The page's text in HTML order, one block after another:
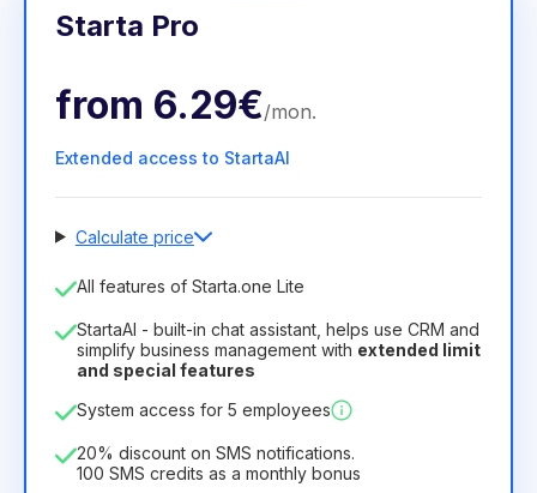
Starta Pro
from 6.29€/mon.
Extended access to StartaAI
Calculate price
Number of employees
License duration
12 Months(discount -25%)
8.99€6.29€
75.52€ per 12 Months
All features of Starta.one Lite
StartaAI - built-in chat assistant, helps use CRM and
simplify business management with extended limit
and special features
System access for 5 employees
20% discount on SMS notifications.
100 SMS credits as a monthly bonus